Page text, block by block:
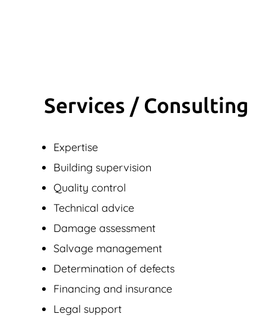
Services / Consulting
Expertise
Building supervision
Quality control
Technical advice
Damage assessment
Salvage management
Determination of defects
Financing and insurance
Legal support